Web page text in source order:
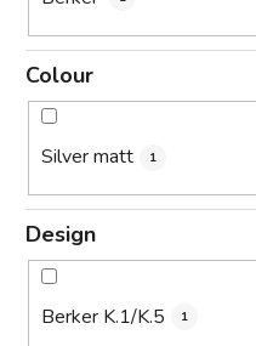
Colour
Silver matt 1
Design
Berker K.1/K.5 1